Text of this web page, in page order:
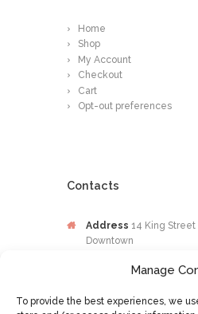
Manage
To provide the best experiences, we
Home
Shop
My Account
Checkout
Cart
Opt-out preferences
Contacts
Address 14 King Street
Downtown
Phone876-649-0203